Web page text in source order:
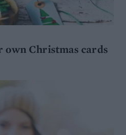
own Christmas cards